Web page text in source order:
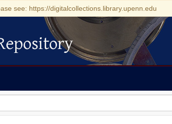
see: https://digitalcollections.library.upenn.edu